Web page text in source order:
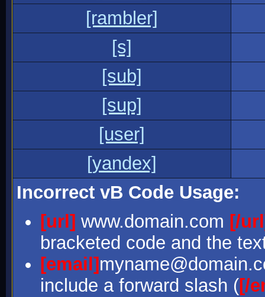
[rambler]
[s]
[sub]
[sup]
[user]
[yandex]
Incorrect vB Code Usage:
[url] www.domain.com [/
bracketed code and the
[email]
include a forward slash ([/